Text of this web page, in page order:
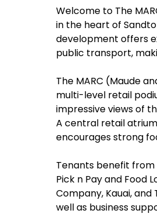
Welcome to The
in the heart of
development offers
public transport,
The MARC (Maude
multi-level retail
impressive views of
A central retail
encourages strong
Tenants benefit from
Pick n Pay and Food
Company, Kauai,
well as business